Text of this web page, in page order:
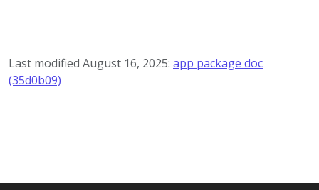
Last modified August 16, 2025: app package doc
(35d0b09)